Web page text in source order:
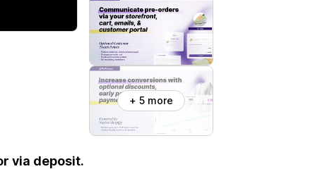
+ 5 more
via deposit.